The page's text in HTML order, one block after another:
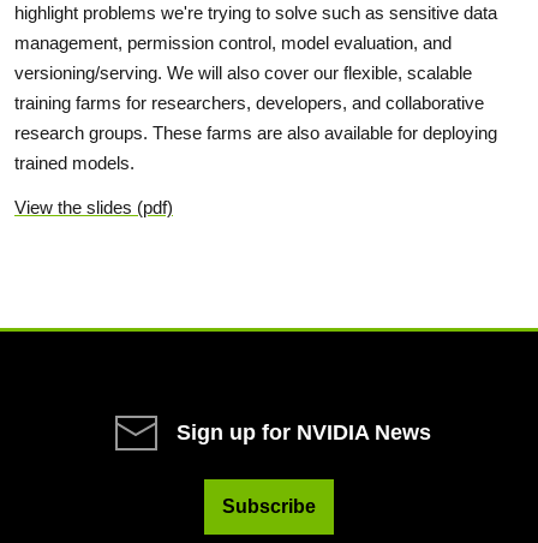
highlight problems we're trying to solve such as sensitive data
management, permission control, model evaluation, and
versioning/serving. We will also cover our flexible, scalable
training farms for researchers, developers, and collaborative
research groups. These farms are also available for deploying
trained models.
View the slides (pdf)
Sign up for NVIDIA News
Subscribe